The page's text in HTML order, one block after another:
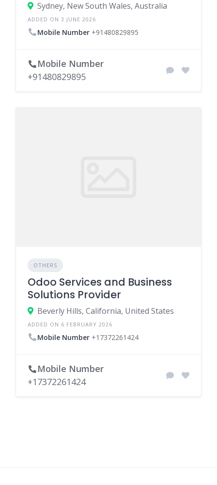
Sydney, New South Wales, Australia
ADDED ON 3 JUNE 2026
Mobile Number +91480829895
Mobile Number
+91480829895
OTHERS
Odoo Services and Business
Solutions Provider
Beverly Hills, California, United States
ADDED ON 6 FEBRUARY 2026
Mobile Number +17372261424
Mobile Number
+17372261424